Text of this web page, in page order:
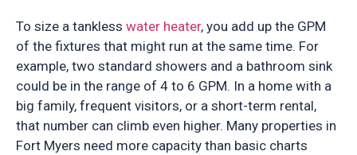
To size a tankless water heater, you add up the GPM
of the fixtures that might run at the same time. For
example, two standard showers and a bathroom sink
could be in the range of 4 to 6 GPM. In a home with a
big family, frequent visitors, or a short-term rental,
that number can climb even higher. Many properties in
Fort Myers need more capacity than basic charts